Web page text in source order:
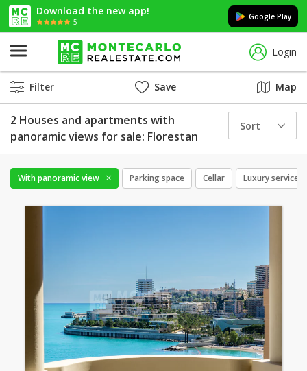
Download the new app!
5
Google Play
Login
Filter Save Map
2 Houses and apartments with
panoramic views for sale: Florestan
Sort
With panoramic view Parking space Cellar Luxury services